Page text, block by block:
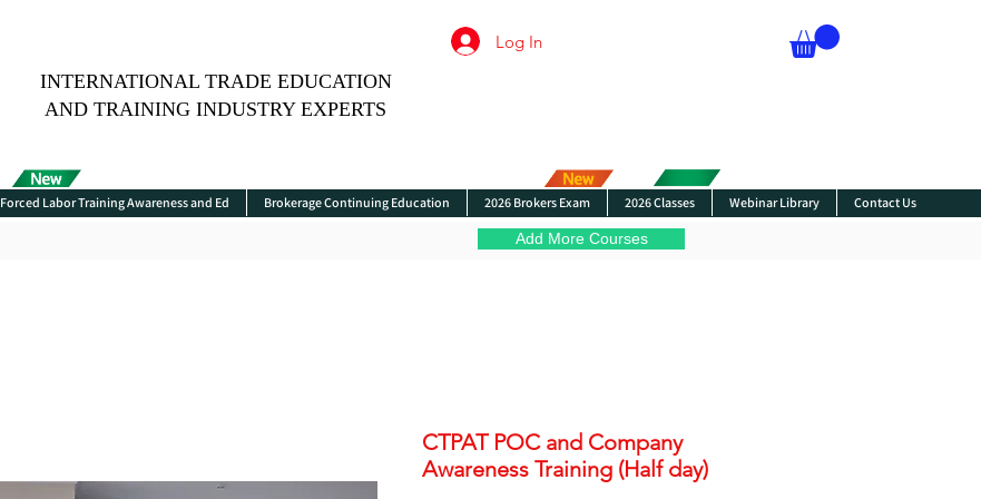
Log In
INTERNATIONAL TRADE EDUCATION
AND TRAINING INDUSTRY EXPERTS
Forced Labor Training Awareness and Ed Brokerage Continuing Education 2026 Brokers Exam 2026 Classes Webinar Library Contact Us
Add More Courses
CTPAT POC and Company
Awareness Training (Half day)